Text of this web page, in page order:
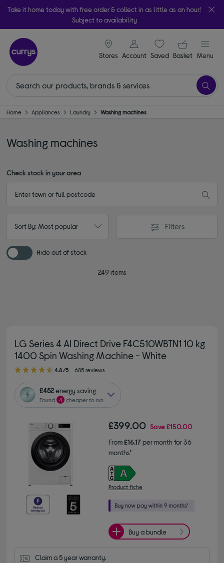
Take it home today with free order & collect in as little as an hour!
Subject to availability
Stores
signin icon
Account Saveditems
Your
Basket Menu
Home Appliances Laundry Washing machines
Washing machines
Check stock in your area
Sort By: Most popular Filters
Hide out of stock
249 items
LG Series 4 AI Direct Drive F4C510WBTN1 10 kg
1400 Spin Washing Machine - White
4.80 out of 5 stars
4.8/5 685 reviews
£452energy saving
Found 4 cheaper to run
£399.00 Save£150.00
From£16.17per month for 36
months*
Product fiche
Buy a bundle
Claim a 5 year warranty.